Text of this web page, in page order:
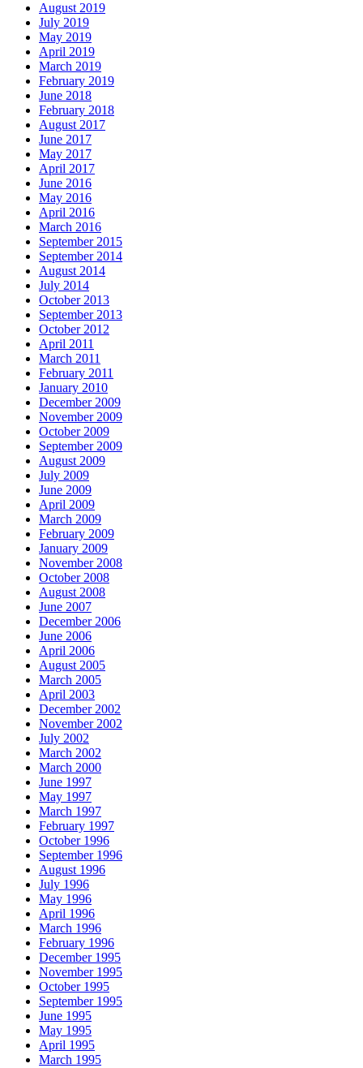
August 2019
July 2019
May 2019
April 2019
March 2019
February 2019
June 2018
February 2018
August 2017
June 2017
May 2017
April 2017
June 2016
May 2016
April 2016
March 2016
September 2015
September 2014
August 2014
July 2014
October 2013
September 2013
October 2012
April 2011
March 2011
February 2011
January 2010
December 2009
November 2009
October 2009
September 2009
August 2009
July 2009
June 2009
April 2009
March 2009
February 2009
January 2009
November 2008
October 2008
August 2008
June 2007
December 2006
June 2006
April 2006
August 2005
March 2005
April 2003
December 2002
November 2002
July 2002
March 2002
March 2000
June 1997
May 1997
March 1997
February 1997
October 1996
September 1996
August 1996
July 1996
May 1996
April 1996
March 1996
February 1996
December 1995
November 1995
October 1995
September 1995
June 1995
May 1995
April 1995
March 1995